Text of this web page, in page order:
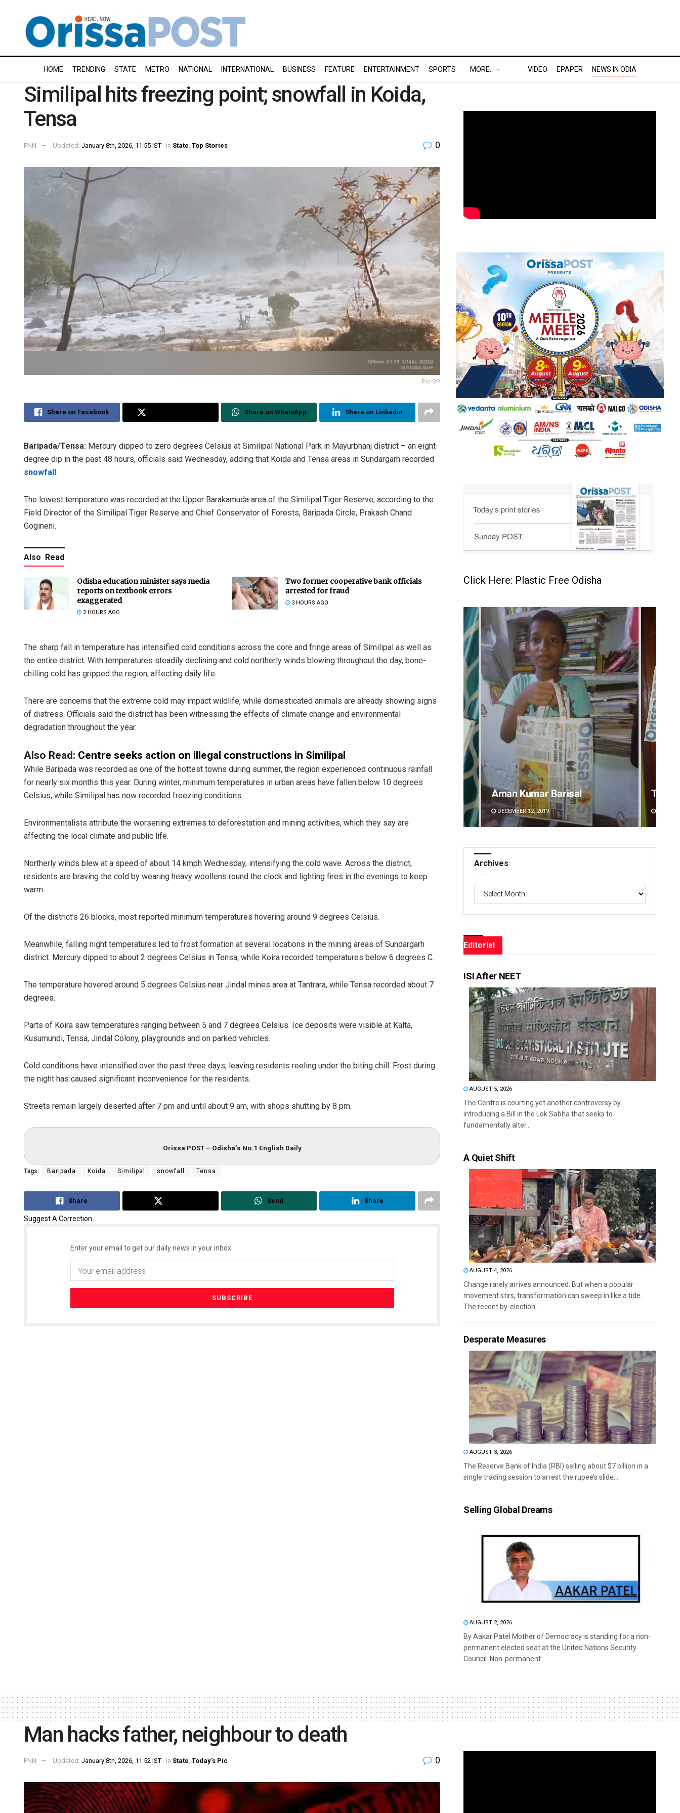
HOME TRENDING STATE METRO NATIONAL INTERNATIONAL BUSINESS FEATURE ENTERTAINMENT SPORTS MORE.. VIDEO EPAPER NEWS IN ODIA
Similipal hits freezing point; snowfall in Koida,
Tensa
PNN Updated: January 8th, 2026, 11:55 IST in State Top Stories 0
Pic-OP
Share on Facebook Share on WhatsApp Share on Linkedin
Baripada/Tensa: Mercury dipped to zero degrees Celsius at Similipal National Park in Mayurbhanj district – an eight-
degree dip in the past 48 hours, officials said Wednesday, adding that Koida and Tensa areas in Sundargarh recorded
snowfall .
The lowest temperature was recorded at the Upper Barakamuda area of the Similipal Tiger Reserve, according to the
Field Director of the Similipal Tiger Reserve and Chief Conservator of Forests, Baripada Circle, Prakash Chand
Gogineni.
Also Read
Odisha education minister says media
reports on textbook errors
exaggerated
2 HOURS AGO
Two former cooperative bank officials
arrested for fraud
3 HOURS AGO
The sharp fall in temperature has intensified cold conditions across the core and fringe areas of Similipal as well as
the entire district. With temperatures steadily declining and cold northerly winds blowing throughout the day, bone-
chilling cold has gripped the region, affecting daily life.
There are concerns that the extreme cold may impact wildlife, while domesticated animals are already showing signs
of distress. Officials said the district has been witnessing the effects of climate change and environmental
degradation throughout the year.
Also Read: Centre seeks action on illegal constructions in Similipal
While Baripada was recorded as one of the hottest towns during summer, the region experienced continuous rainfall
for nearly six months this year. During winter, minimum temperatures in urban areas have fallen below 10 degrees
Celsius, while Similipal has now recorded freezing conditions.
Environmentalists attribute the worsening extremes to deforestation and mining activities, which they say are
affecting the local climate and public life.
Northerly winds blew at a speed of about 14 kmph Wednesday, intensifying the cold wave. Across the district,
residents are braving the cold by wearing heavy woollens round the clock and lighting fires in the evenings to keep
warm.
Of the district’s 26 blocks, most reported minimum temperatures hovering around 9 degrees Celsius.
Meanwhile, falling night temperatures led to frost formation at several locations in the mining areas of Sundargarh
district. Mercury dipped to about 2 degrees Celsius in Tensa, while Koira recorded temperatures below 6 degrees C.
The temperature hovered around 5 degrees Celsius near Jindal mines area at Tantrara, while Tensa recorded about 7
degrees.
Parts of Koira saw temperatures ranging between 5 and 7 degrees Celsius. Ice deposits were visible at Kalta,
Kusumundi, Tensa, Jindal Colony, playgrounds and on parked vehicles.
Cold conditions have intensified over the past three days, leaving residents reeling under the biting chill. Frost during
the night has caused significant inconvenience for the residents.
Streets remain largely deserted after 7 pm and until about 9 am, with shops shutting by 8 pm.
Orissa POST – Odisha’s No.1 English Daily
Tags: Baripada Koida Similipal snowfall Tensa
Share Send Share
Suggest A Correction
Enter your email to get our daily news in your inbox.
Click Here: Plastic Free Odisha
Aman Kumar Barisal
DECEMBER 12, 2019
Archives
Editorial
ISI After NEET
AUGUST 5, 2026
The Centre is courting yet another controversy by
introducing a Bill in the Lok Sabha that seeks to
fundamentally alter...
A Quiet Shift
AUGUST 4, 2026
Change rarely arrives announced. But when a popular
movement stirs, transformation can sweep in like a tide.
The recent by-election...
Desperate Measures
AUGUST 3, 2026
The Reserve Bank of India (RBI) selling about $7 billion in a
single trading session to arrest the rupee’s slide...
Selling Global Dreams
AUGUST 2, 2026
By Aakar Patel Mother of Democracy is standing for a non-
permanent elected seat at the United Nations Security
Council. Non-permanent...
Man hacks father, neighbour to death
PNN Updated: January 8th, 2026, 11:52 IST in State, Today’s Pic 0